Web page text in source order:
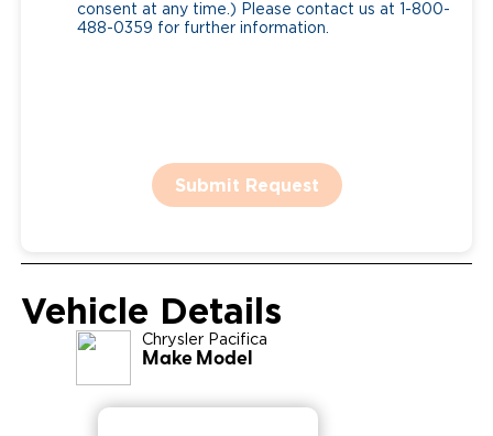
consent at any time.) Please contact us at 1-800-
488-0359 for further information.
Submit Request
Vehicle Details
Chrysler Pacifica
Make Model